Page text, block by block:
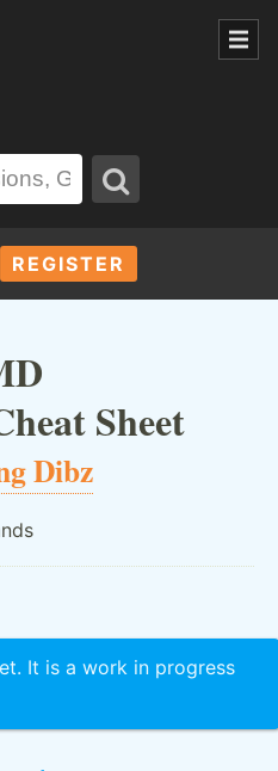
REGISTER
Sheet
Dibz
It is a work in progress